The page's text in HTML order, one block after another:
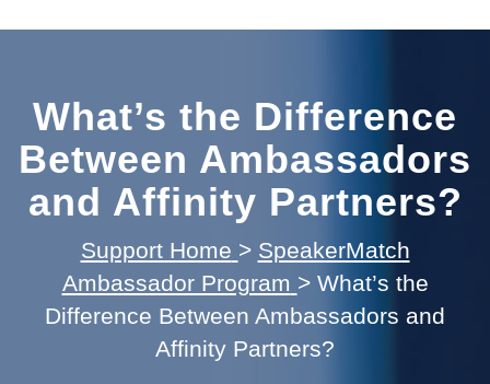
What’s the Difference
Between Ambassadors
and Affinity Partners?
Support Home > SpeakerMatch
Ambassador Program > What’s the
Difference Between Ambassadors and
Affinity Partners?